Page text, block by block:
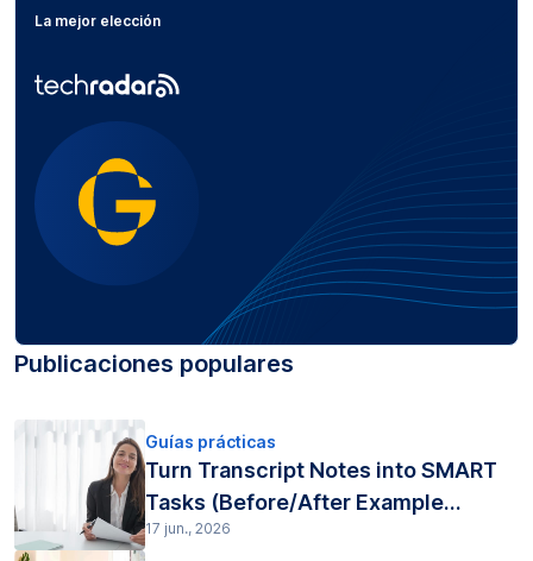
La mejor elección
Publicaciones populares
Guías prácticas
Turn Transcript Notes into SMART
Tasks (Before/After Example...
17 jun., 2026